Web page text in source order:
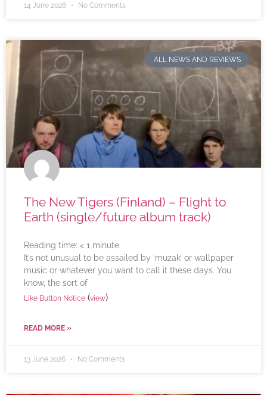
14 June 2026 No Comments
ALL NEWS AND REVIEWS
The New Tigers (Finland) – Flight to
Earth (single/future album track)
Reading time: < 1 minute
It’s not unusual to be assailed by ‘muzak’ or wallpaper
music or whatever you want to call it these days. You
know, the sort of
Like Button Notice (view)
READ MORE »
13 June 2026 No Comments